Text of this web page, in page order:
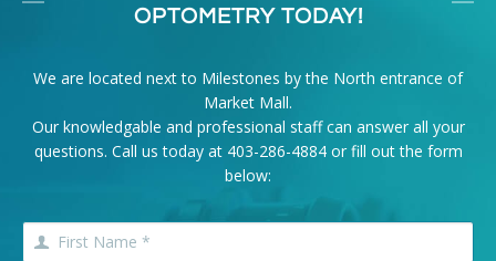
OPTOMETRY TODAY!
We are located next to Milestones by the North entrance of
Market Mall.
Our knowledgable and professional staff can answer all your
questions. Call us today at 403-286-4884or fill out the form
below: